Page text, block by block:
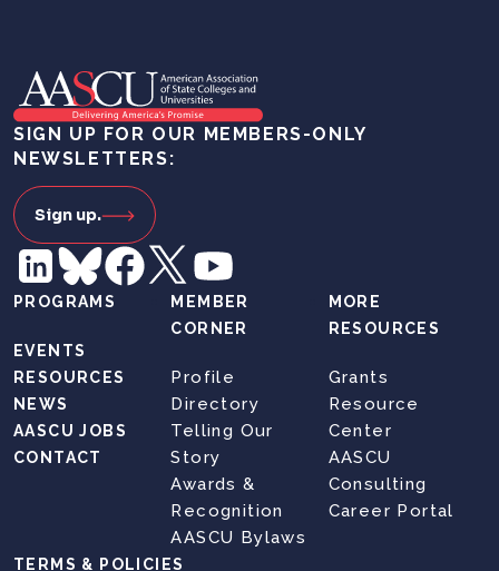
SIGN UP FOR OUR MEMBERS-ONLY
NEWSLETTERS:
Sign up.
PROGRAMS
EVENTS
RESOURCES
NEWS
AASCU JOBS
CONTACT
MEMBER
CORNER
Profile
Directory
Telling Our
Story
Awards &
Recognition
AASCU Bylaws
MORE
RESOURCES
Grants
Resource
Center
AASCU
Consulting
Career Portal
TERMS & POLICIES